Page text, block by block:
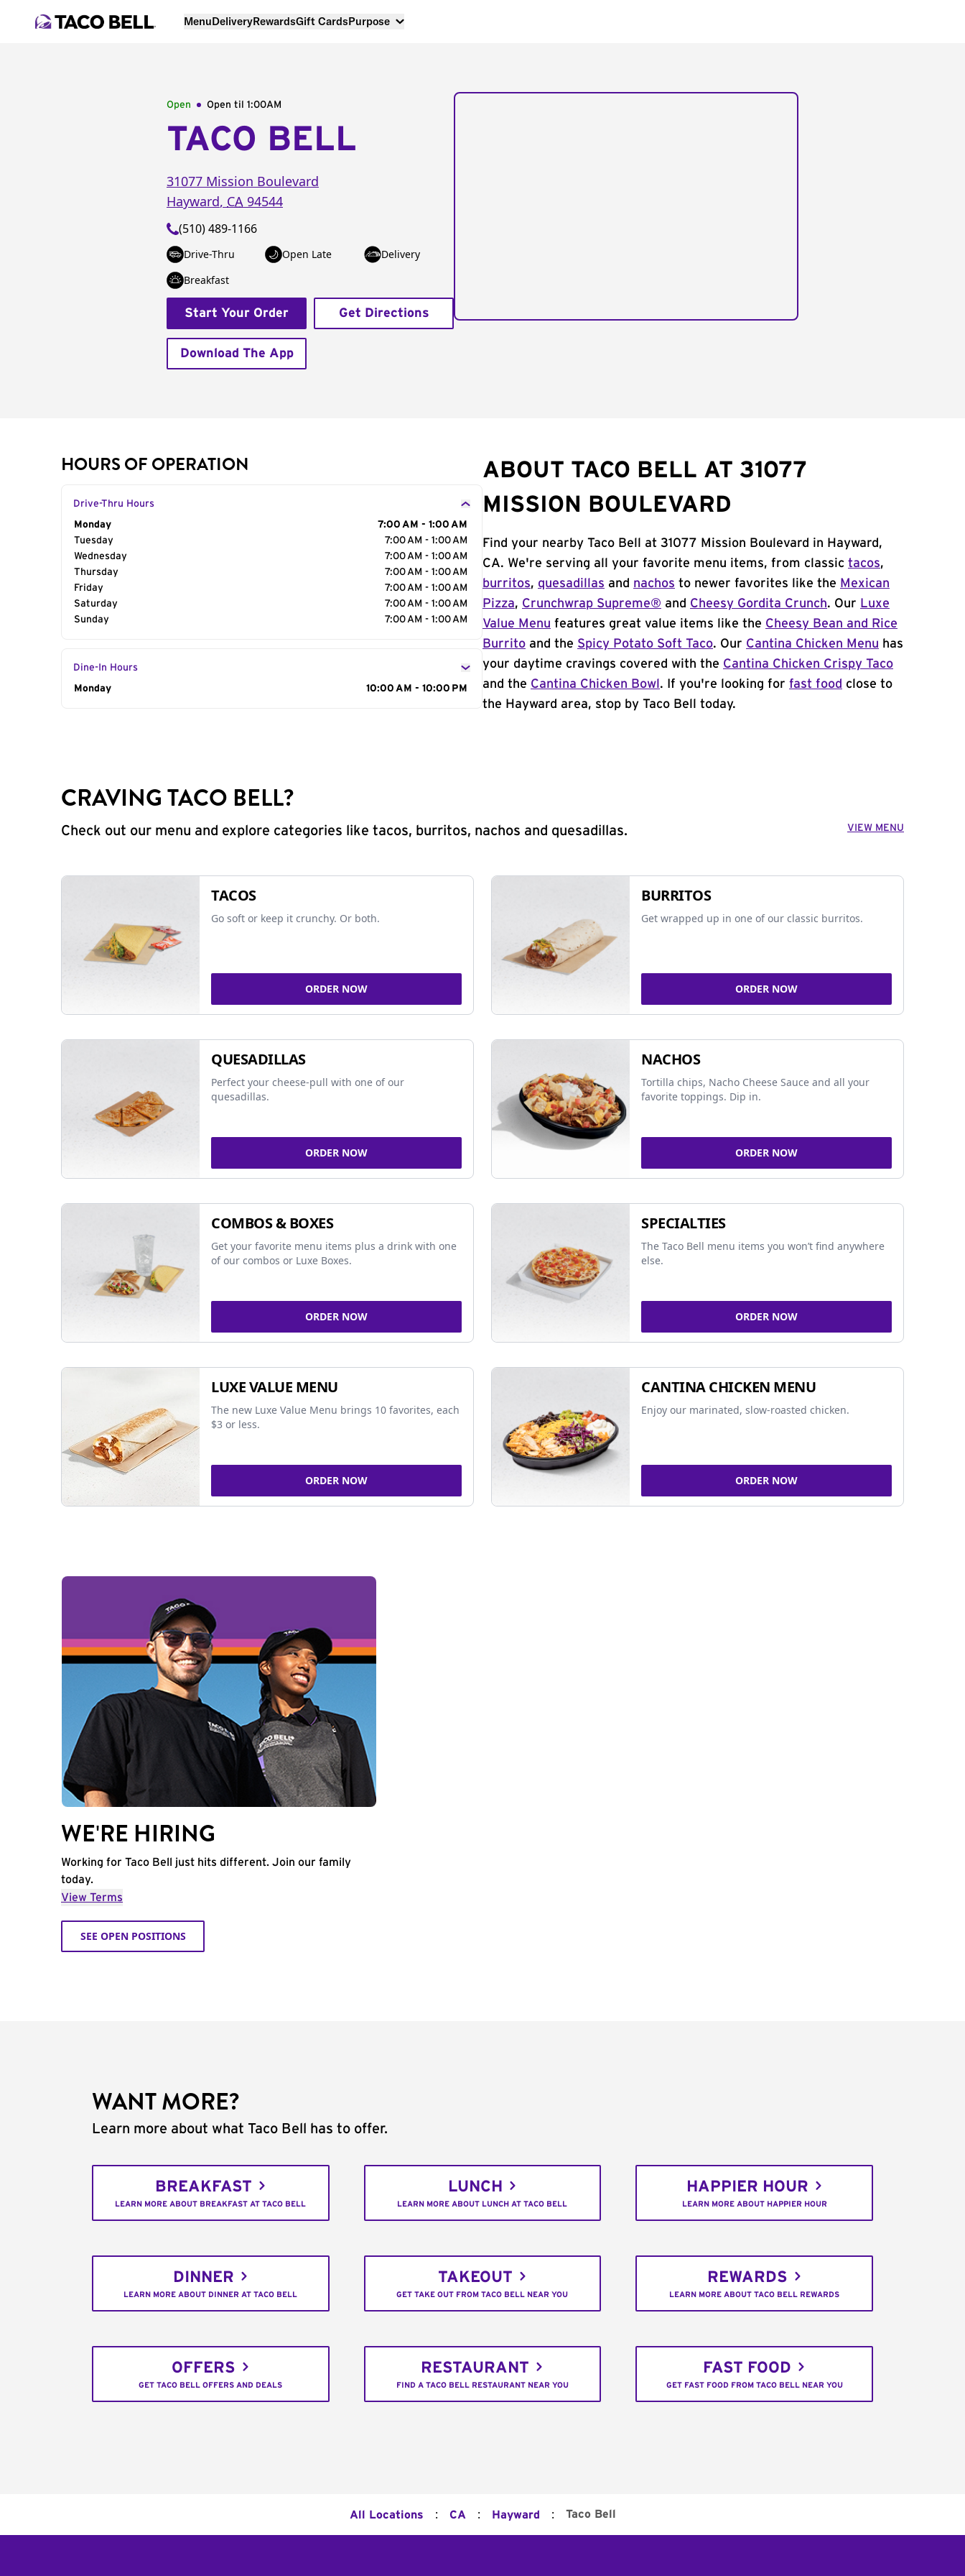
MenuDeliveryRewardsGift CardsPurpose
Open Open til 1:00AM
TACO BELL
31077 Mission Boulevard
Hayward, CA 94544
(510) 489-1166
Drive-Thru Open Late
Delivery
Breakfast
Start Your Order Get Directions
Download The App
HOURS OF OPERATION
Drive-Thru Hours
Day of the Week
Monday
7:00 AM - 1:00 AM
Tuesday
7:00 AM - 1:00 AM
Wednesday
7:00 AM - 1:00 AM
Thursday
7:00 AM - 1:00 AM
Friday
7:00 AM - 1:00 AM
Saturday
7:00 AM - 1:00 AM
Sunday
7:00 AM - 1:00 AM
Dine-In Hours
Day of the Week
Monday 10:00 AM - 10:00 PM
ABOUT TACO BELL AT 31077
MISSION BOULEVARD
Find your nearby Taco Bell at 31077 Mission Boulevard in Hayward,
CA. We're serving all your favorite menu items, from classic tacos,
burritos, quesadillas and nachos to newer favorites like the Mexican
Pizza, Crunchwrap Supreme® and Cheesy Gordita Crunch. Our Luxe
Value Menu features great value items like the Cheesy Bean and Rice
Burrito and the Spicy Potato Soft Taco. Our Cantina Chicken Menu has
your daytime cravings covered with the Cantina Chicken Crispy Taco
and the Cantina Chicken Bowl . If you're looking for fast food close to
the Hayward area, stop by Taco Bell today.
CRAVING TACO BELL?
Check out our menu and explore categories like tacos, burritos, nachos and quesadillas. VIEW MENU
TACOS
Go soft or keep it crunchy. Or both.
ORDER NOW
BURRITOS
Get wrapped up in one of our classic burritos.
ORDER NOW
QUESADILLAS
Perfect your cheese-pull with one of our
quesadillas.
ORDER NOW
NACHOS
Tortilla chips, Nacho Cheese Sauce and all your
favorite toppings. Dip in.
ORDER NOW
COMBOS & BOXES
Get your favorite menu items plus a drink with one
of our combos or Luxe Boxes.
ORDER NOW
SPECIALTIES
The Taco Bell menu items you won’t find anywhere
else.
ORDER NOW
LUXE VALUE MENU
The new Luxe Value Menu brings 10 favorites, each
$3 or less.
ORDER NOW
CANTINA CHICKEN MENU
Enjoy our marinated, slow-roasted chicken.
ORDER NOW
WE'RE HIRING
Working for Taco Bell just hits different. Join our family
today.
View Terms
SEE OPEN POSITIONS
WANT MORE?
Learn more about what Taco Bell has to offer.
BREAKFAST
LEARN MORE ABOUT BREAKFAST AT TACO BELL
LUNCH
LEARN MORE ABOUT LUNCH AT TACO BELL
HAPPIER HOUR
LEARN MORE ABOUT HAPPIER HOUR
DINNER
LEARN MORE ABOUT DINNER AT TACO BELL
TAKEOUT
GET TAKE OUT FROM TACO BELL NEAR YOU
REWARDS
LEARN MORE ABOUT TACO BELL REWARDS
OFFERS
GET TACO BELL OFFERS AND DEALS
RESTAURANT
FIND A TACO BELL RESTAURANT NEAR YOU
FAST FOOD
GET FAST FOOD FROM TACO BELL NEAR YOU
All Locations : CA : Hayward : Taco Bell